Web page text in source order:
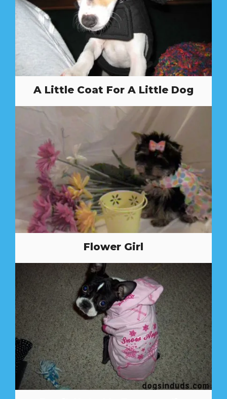
A Little Coat For A Little Dog
Flower Girl